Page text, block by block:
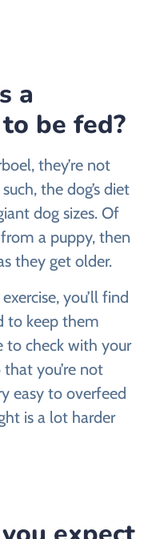
a
be fed?
they’re not
the dog’s diet
dog sizes. Of
a puppy, then
they get older.
you’ll find
to keep them
to check with your
you’re not
easy to overfeed
is a lot harder